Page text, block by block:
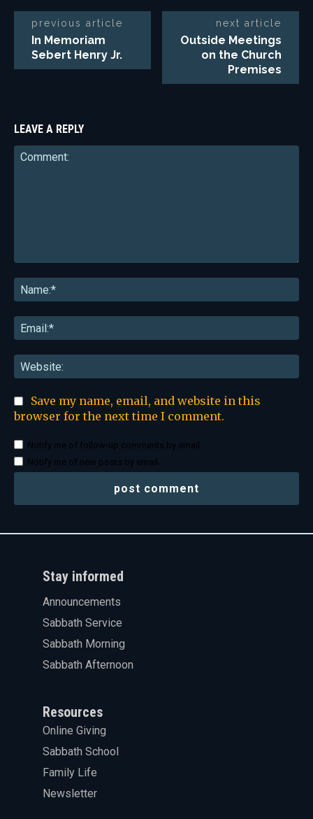
previous article
In Memoriam
Sebert Henry Jr.
next article
Outside Meetings
on the Church
Premises
LEAVE A REPLY
Save my name, email, and website in this
browser for the next time I comment.
Notify me of follow-up comments by email.
Notify me of new posts by email.
Stay informed
Announcements
Sabbath Service
Sabbath Morning
Sabbath Afternoon
Resources
Online Giving
Sabbath School
Family Life
Newsletter